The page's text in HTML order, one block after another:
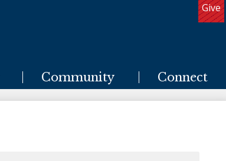
Community Connect
Useful
Give